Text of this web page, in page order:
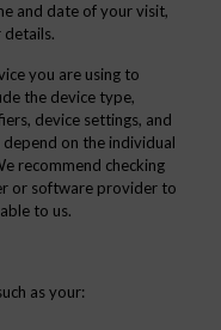
and date of your visit,
details.
you are using to
the device type,
device settings, and
on the individual
recommend checking
or software provider to
to us.
as your: